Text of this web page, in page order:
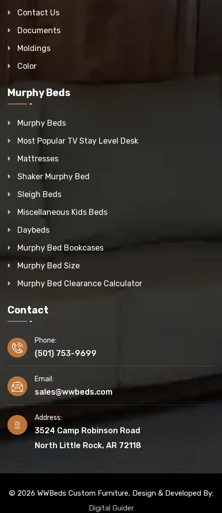
Contact Us
Documents
Moldings
Color
Murphy Beds
Murphy Beds
Most Popular TV Stay Level Desk
Mattresses
Shaker Murphy Bed
Sleigh Beds
Miscellaneous Kids Beds
Daybeds
Murphy Bed Bookcases
Murphy Bed Size
Murphy Bed Clearance Calculator
Contact
Phone:
(501) 753-9699
Email:
sales@wwbeds.com
Address:
3524 Camp Robinson Road
North Little Rock, AR 72118
© 2026 WWBeds Custom Furniture, Design & Developed By:
Digital Guider